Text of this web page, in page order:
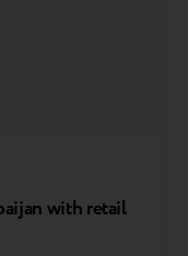
with retail